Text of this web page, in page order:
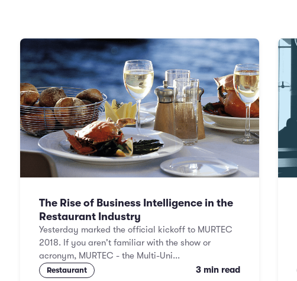
The Rise of Business Intelligence in the
Restaurant Industry
Yesterday marked the official kickoff to MURTEC
2018. If you aren't familiar with the show or
acronym, MURTEC - the Multi-Uni...
Restaurant 3 min read